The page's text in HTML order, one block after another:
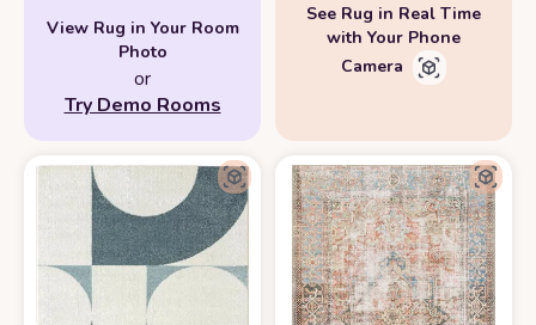
View Rug in Your Room
Photo
or
Try Demo Rooms
See Rug in Real Time
with Your Phone
Camera